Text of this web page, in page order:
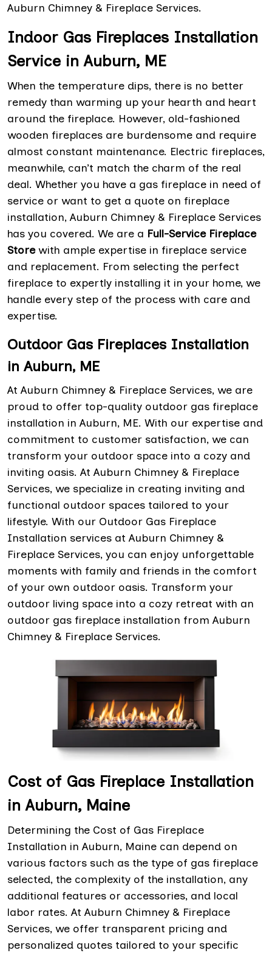
Auburn Chimney & Fireplace Services.
Indoor Gas Fireplaces Installation
Service in Auburn, ME
When the temperature dips, there is no better
remedy than warming up your hearth and heart
around the fireplace. However, old-fashioned
wooden fireplaces are burdensome and require
almost constant maintenance. Electric fireplaces,
meanwhile, can’t match the charm of the real
deal. Whether you have a gas fireplace in need of
service or want to get a quote on fireplace
installation, Auburn Chimney & Fireplace Services
has you covered. We are a Full-Service Fireplace
Storewith ample expertise in fireplace service
and replacement. From selecting the perfect
fireplace to expertly installing it in your home, we
handle every step of the process with care and
expertise.
Outdoor Gas Fireplaces Installation
in Auburn, ME
At Auburn Chimney & Fireplace Services, we are
proud to offer top-quality outdoor gas fireplace
installation in Auburn, ME. With our expertise and
commitment to customer satisfaction, we can
transform your outdoor space into a cozy and
inviting oasis. At Auburn Chimney & Fireplace
Services, we specialize in creating inviting and
functional outdoor spaces tailored to your
lifestyle. With our Outdoor Gas Fireplace
Installation services at Auburn Chimney &
Fireplace Services, you can enjoy unforgettable
moments with family and friends in the comfort
of your own outdoor oasis. Transform your
outdoor living space into a cozy retreat with an
outdoor gas fireplace installation from Auburn
Chimney & Fireplace Services.
Cost of Gas Fireplace Installation
in Auburn, Maine
Determining the Cost of Gas Fireplace
Installation in Auburn, Maine can depend on
various factors such as the type of gas fireplace
selected, the complexity of the installation, any
additional features or accessories, and local
labor rates. At Auburn Chimney & Fireplace
Services, we offer transparent pricing and
personalized quotes tailored to your specific